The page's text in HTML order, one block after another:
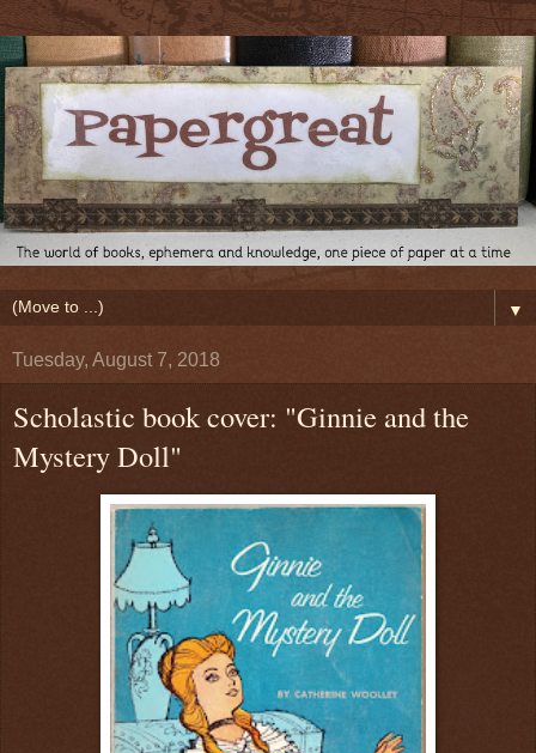
▼
Tuesday, August 7, 2018
Scholastic book cover: "Ginnie and the
Mystery Doll"